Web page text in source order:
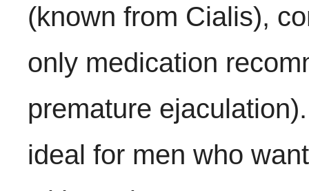
(known from Cialis),
only medication
premature
ideal for men who